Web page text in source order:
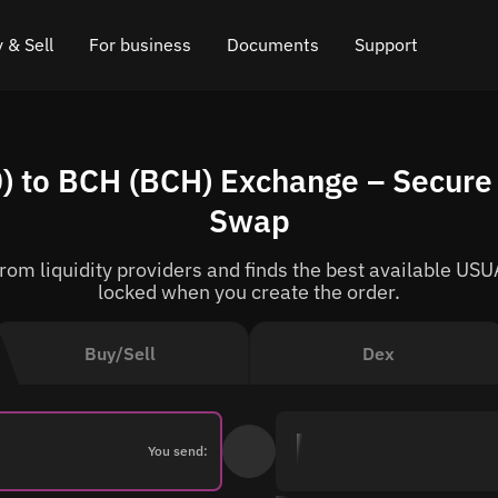
& Sell For business
API for exchange
Cryptocurrency Exchange Widget
Cashback
Documents
Blog
How it works
Roadmap
Support
Online chat
Buy/Sell Dex
You send:
to BCH (BCH) Exchange –
Swap
liquidity providers and finds the best available
locked when you create the order.